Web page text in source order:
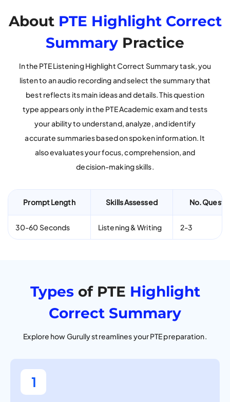
About PTE Highlight Correct
Summary Practice
In the PTE Listening Highlight Correct Summary task, you
listen to an audio recording and select the summary that
best reflects its main ideas and details. This question
type appears only in the PTE Academic exam and tests
your ability to understand, analyze, and identify
accurate summaries based on spoken information. It
also evaluates your focus, comprehension, and
decision-making skills.
Prompt Length Skills Assessed No.
30-60 Seconds Listening & Writing 2-3
Typesof PTE Highlight
Correct Summary
Explore how Gurully streamlines your PTE preparation.
1